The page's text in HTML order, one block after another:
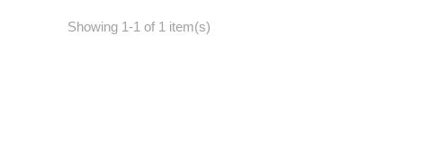
Showing 1-1 of 1 item(s)